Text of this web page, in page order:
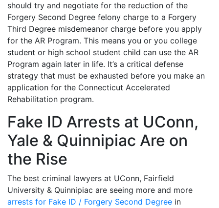
should try and negotiate for the reduction of the
Forgery Second Degree felony charge to a Forgery
Third Degree misdemeanor charge before you apply
for the AR Program. This means you or you college
student or high school student child can use the AR
Program again later in life. It’s a critical defense
strategy that must be exhausted before you make an
application for the Connecticut Accelerated
Rehabilitation program.
Fake ID Arrests at UConn,
Yale & Quinnipiac Are on
the Rise
The best criminal lawyers at UConn, Fairfield
University & Quinnipiac are seeing more and more
arrests for Fake ID / Forgery Second Degree in